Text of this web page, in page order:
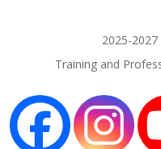
2025-
Training and